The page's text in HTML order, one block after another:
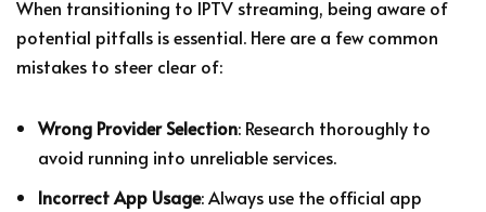
When transitioning to IPTV streaming, being aware of
potential pitfalls is essential. Here are a few common
mistakes to steer clear of:
Wrong Provider Selection: Research thoroughly to
avoid running into unreliable services.
Incorrect App Usage: Always use the official app